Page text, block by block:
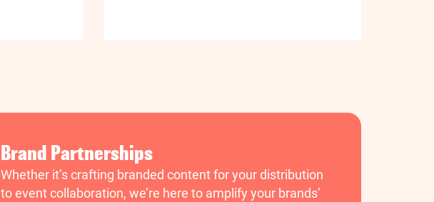
Brand Partnerships
Whether it’s crafting branded content for your distribution
to event collaboration, we’re here to amplify your brands’